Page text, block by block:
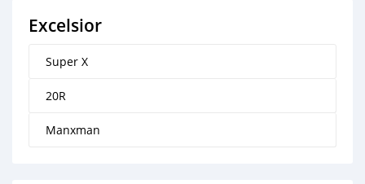
Excelsior
Super X
20R
Manxman